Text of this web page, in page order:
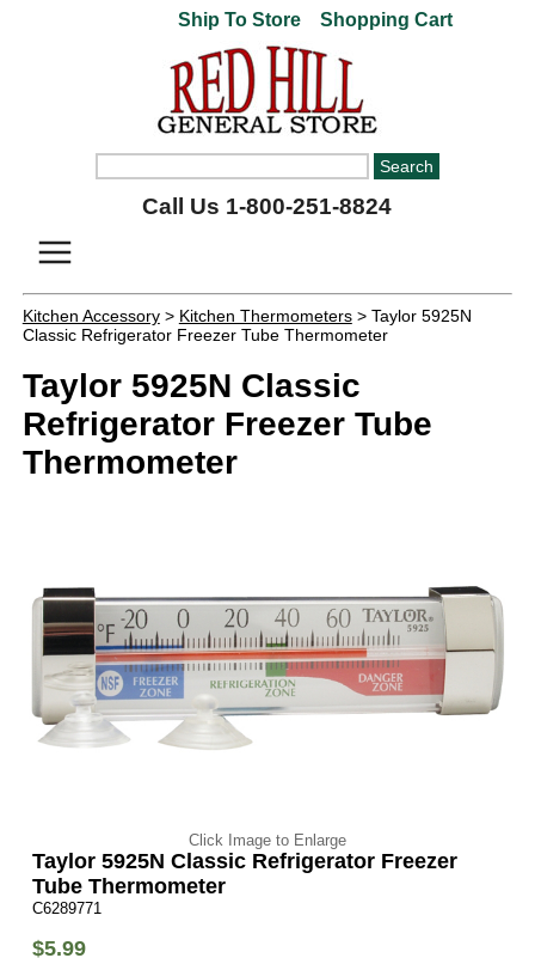
Ship To Store Shopping Cart
Call Us 1-800-251-8824
Kitchen Accessory> Kitchen Thermometers> Taylor 5925N
Classic Refrigerator Freezer Tube Thermometer
Taylor 5925N Classic
Refrigerator Freezer Tube
Thermometer
Click Image to Enlarge
Taylor 5925N Classic Refrigerator Freezer
Tube Thermometer
C6289771
$5.99